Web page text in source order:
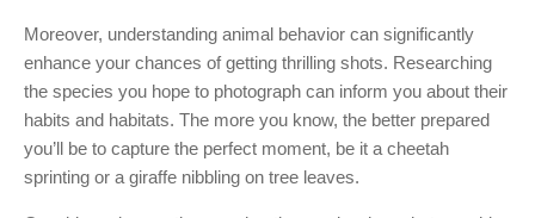
Moreover, understanding animal behavior can significantly
enhance your chances of getting thrilling shots. Researching
the species you hope to photograph can inform you about their
habits and habitats. The more you know, the better prepared
you’ll be to capture the perfect moment, be it a cheetah
sprinting or a giraffe nibbling on tree leaves.